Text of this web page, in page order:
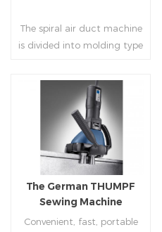
The spiral air duct machine
is divided into molding type
strip of saw cutting. The
molding of corresponding
size must be used for each
size of spiral air pipe. For the
steel strip type,adopt
different specifications and
lengths of steel strip, can
process the corresponding
Read More
The German THUMPF
Sewing Machine
Convenient, fast, portable